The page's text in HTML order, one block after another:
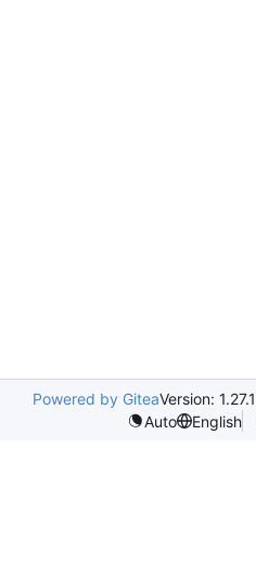
Powered by GiteaVersion: 1.27.1
Auto
English